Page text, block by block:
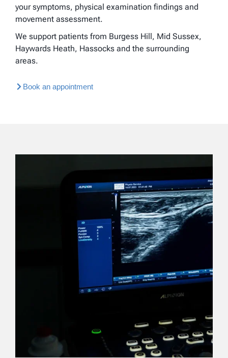
your symptoms, physical examination findings and
movement assessment.
We support patients from Burgess Hill, Mid Sussex,
Haywards Heath, Hassocks and the surrounding
areas.
Book an appointment